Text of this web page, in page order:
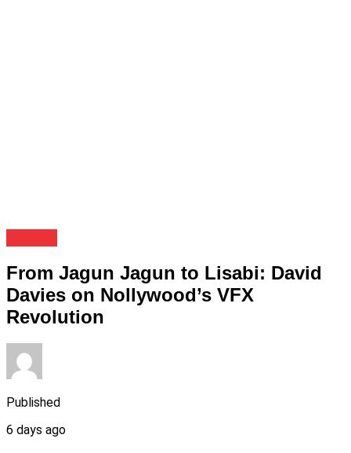
From Jagun Jagun to Lisabi: David
Davies on Nollywood’s VFX
Revolution
Published
6 days ago